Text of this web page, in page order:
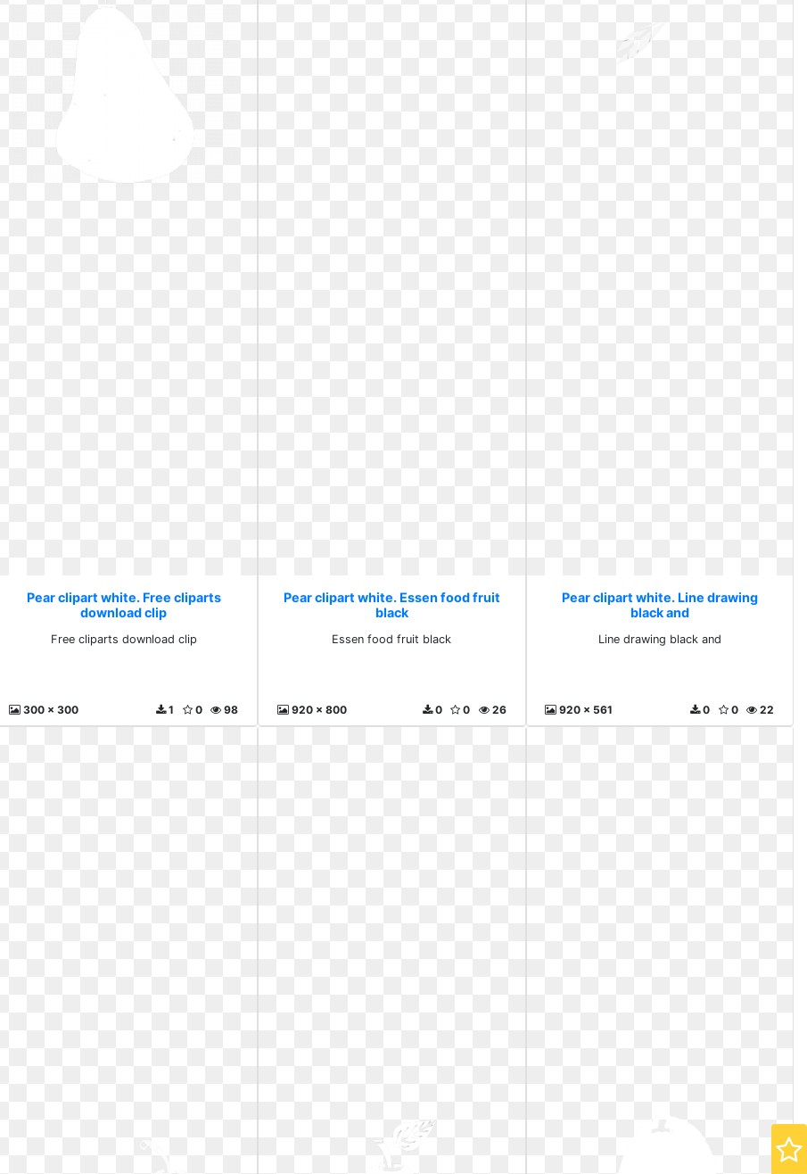
Pear clipart white. Free cliparts
download clip
Free cliparts download clip
300 x 300 98
0
1
Pear clipart white. Essen food fruit
black
Essen food fruit black
920 x 800 26
0
0
Pear clipart white. Line drawing
black and
Line drawing black and
920 x 561 22
0
0